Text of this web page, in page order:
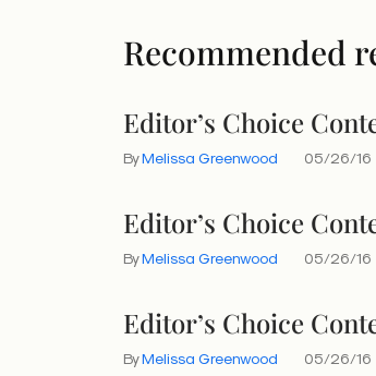
Recommended
Editor’s Choice
ByMelissa Greenwood 05/26/16
Editor’s Choice
ByMelissa Greenwood 05/26/16
Editor’s Choice
ByMelissa Greenwood 05/26/16